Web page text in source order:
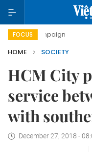
FOCUS Viet
HOME
SOCIETY
HCM City
service
with
December 27, 2018 -